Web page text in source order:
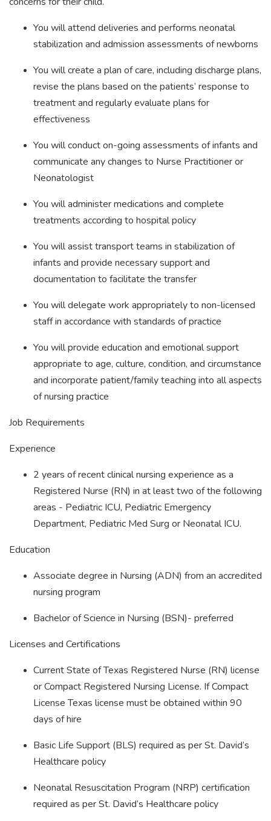
You will attend deliveries and performs neonatal
stabilization and admission assessments of newborns
You will create a plan of care, including discharge plans,
revise the plans based on the patients’ response to
treatment and regularly evaluate plans for
effectiveness
You will conduct on-going assessments of infants and
communicate any changes to Nurse Practitioner or
Neonatologist
You will administer medications and complete
treatments according to hospital policy
You will assist transport teams in stabilization of
infants and provide necessary support and
documentation to facilitate the transfer
You will delegate work appropriately to non-licensed
staff in accordance with standards of practice
You will provide education and emotional support
appropriate to age, culture, condition, and circumstance
and incorporate patient/family teaching into all aspects
of nursing practice
Job Requirements
Experience
2 years of recent clinical nursing experience as a
Registered Nurse (RN) in at least two of the following
areas - Pediatric ICU, Pediatric Emergency
Department, Pediatric Med Surg or Neonatal ICU.
Education
Associate degree in Nursing (ADN) from an accredited
nursing program
Bachelor of Science in Nursing (BSN)- preferred
Licenses and Certifications
Current State of Texas Registered Nurse (RN) license
or Compact Registered Nursing License. If Compact
License Texas license must be obtained within 90
days of hire
Basic Life Support (BLS) required as per St. David’s
Healthcare policy
Neonatal Resuscitation Program (NRP) certification
required as per St. David’s Healthcare policy